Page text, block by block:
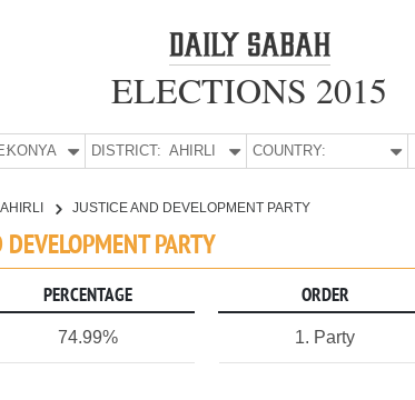
ELECTIONS 2015
KONYA DISTRICT: AHIRLI COUNTRY:
AHIRLI JUSTICE AND DEVELOPMENT PARTY
PARTY
PERCENTAGE ORDER
74.99% 1. Party